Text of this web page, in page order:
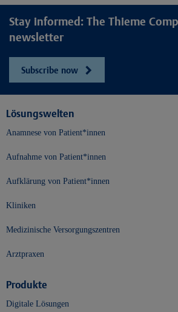
Stay informed: The Thieme
newsletter
Subscribe now
Lösungswelten
Anamnese von Patient*innen
Aufnahme von Patient*innen
Aufklärung von Patient*innen
Kliniken
Medizinische Versorgungszentren
Arztpraxen
Produkte
Digitale Lösungen